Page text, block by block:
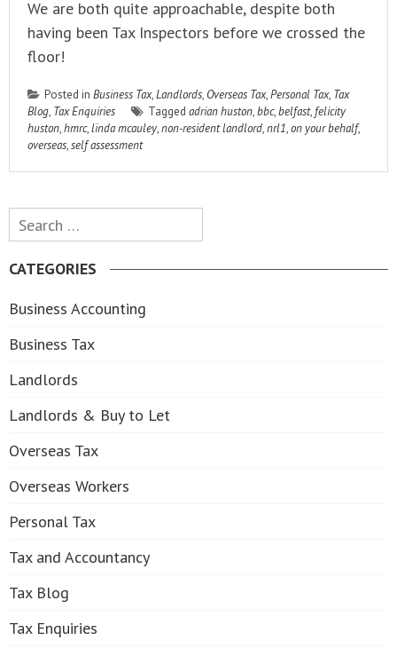
We are both quite approachable, despite both
having been Tax Inspectors before we crossed the
floor!
Posted in Business Tax,Landlords, Overseas Tax,Personal Tax, Tax
Blog, Tax Enquiries Tagged adrian huston,bbc,belfast, felicity
huston,hmrc,linda mcauley,non-resident landlord,nrl1,on your behalf,
overseas,self assessment
Search
for:
CATEGORIES
Business Accounting
Business Tax
Landlords
Landlords & Buy to Let
Overseas Tax
Overseas Workers
Personal Tax
Tax and Accountancy
Tax Blog
Tax Enquiries